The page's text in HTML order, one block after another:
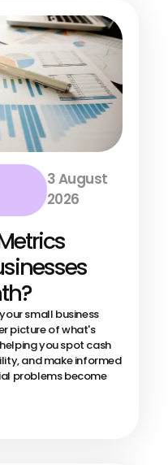
3 August
2026
small business
picture of what's
you spot cash
and make informed
problems become